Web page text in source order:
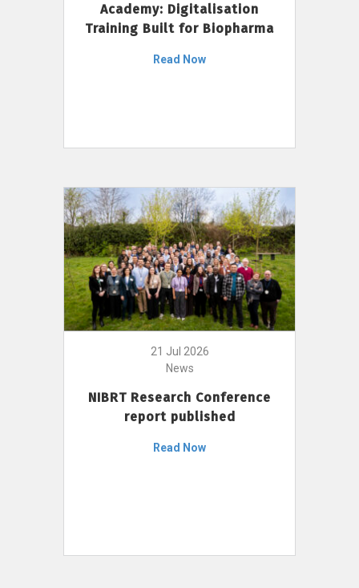
Academy: Digitalisation
Training Built for Biopharma
Read Now
21 Jul 2026
News
NIBRT Research Conference
report published
Read Now